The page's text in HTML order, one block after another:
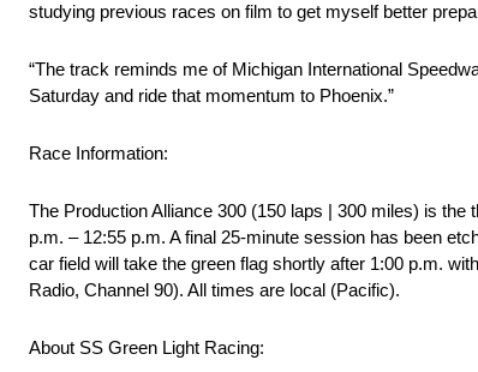
studying previous races on film to get myself better
“The track reminds me of Michigan International
Saturday and ride that momentum to Phoenix.”
Race Information:
The Production Alliance 300 (150 laps | 300 miles) is
p.m. – 12:55 p.m. A final 25-minute session has been
car field will take the green flag shortly after 1:00 p.m.
Radio, Channel 90). All times are local (Pacific).
About SS Green Light Racing: